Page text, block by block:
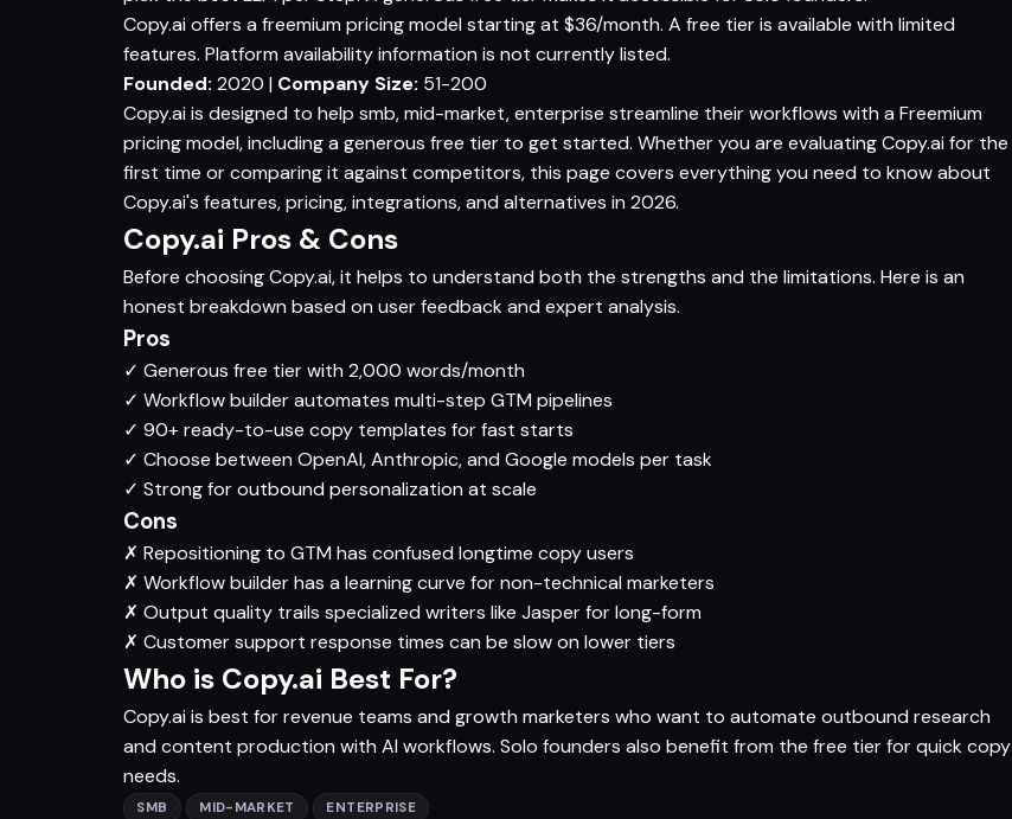
Copy.ai offers a freemium pricing model starting at $36/month. A free tier is available with limited
features. Platform availability information is not currently listed.
Founded: 2020 | Company Size: 51-200
Copy.ai is designed to help smb, mid-market, enterprise streamline their workflows with a Freemium
pricing model, including a generous free tier to get started. Whether you are evaluating Copy.ai for the
first time or comparing it against competitors, this page covers everything you need to know about
Copy.ai's features, pricing, integrations, and alternatives in 2026.
Copy.ai Pros & Cons
Before choosing Copy.ai, it helps to understand both the strengths and the limitations. Here is an
honest breakdown based on user feedback and expert analysis.
Pros
✓ Generous free tier with 2,000 words/month
✓ Workflow builder automates multi-step GTM pipelines
✓ 90+ ready-to-use copy templates for fast starts
✓ Choose between OpenAI, Anthropic, and Google models per task
✓ Strong for outbound personalization at scale
Cons
✗ Repositioning to GTM has confused longtime copy users
✗ Workflow builder has a learning curve for non-technical marketers
✗ Output quality trails specialized writers like Jasper for long-form
✗ Customer support response times can be slow on lower tiers
Who is Copy.ai Best For?
Copy.ai is best for revenue teams and growth marketers who want to automate outbound research
and content production with AI workflows. Solo founders also benefit from the free tier for quick copy
needs.
SMB MID-MARKET ENTERPRISE